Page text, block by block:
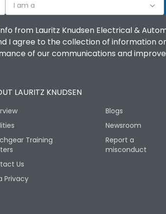
I am a
from Lauritz Knudsen Electrical &
I agree to the collection of information
of our communications and
LAURITZ KNUDSEN
Training
Us
Privacy
Blogs
Newsroom
Report a
misconduct